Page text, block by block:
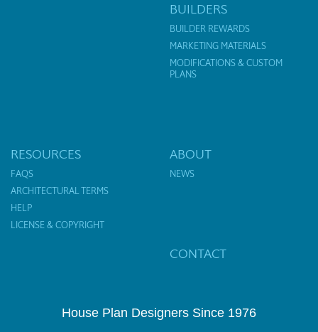
BUILDERS
BUILDER REWARDS
MARKETING MATERIALS
MODIFICATIONS & CUSTOM
PLANS
RESOURCES
FAQS
ARCHITECTURAL TERMS
HELP
LICENSE & COPYRIGHT
ABOUT
NEWS
CONTACT
House Plan Designers Since 1976